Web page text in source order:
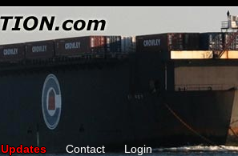
Updates Contact Login